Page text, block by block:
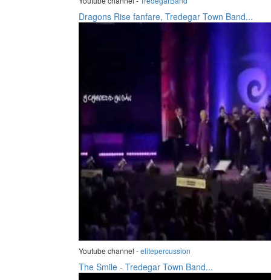
Dragons Rise fanfare, Tredegar Town Band...
Youtube channel -elitepercussion
The Smile - Tredegar Town Band...